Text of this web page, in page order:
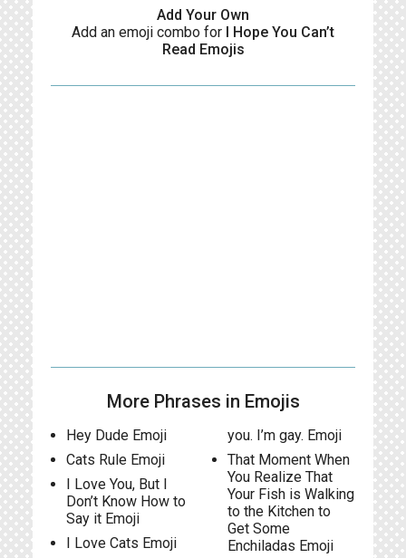
Add Your Own
Add an emoji combo for I Hope You Can’t
Read Emojis
More Phrases in Emojis
Hey Dude Emoji
Cats Rule Emoji
I Love You, But I
Don’t Know How to
Say it Emoji
I Love Cats Emoji
you. I’m gay. Emoji
That Moment When
You Realize That
Your Fish is Walking
to the Kitchen to
Get Some
Enchiladas Emoji